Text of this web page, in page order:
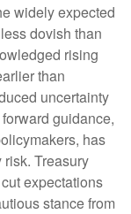
widely expected
dovish than
rising
than
uncertainty
guidance,
has
Treasury
expectations
stance from